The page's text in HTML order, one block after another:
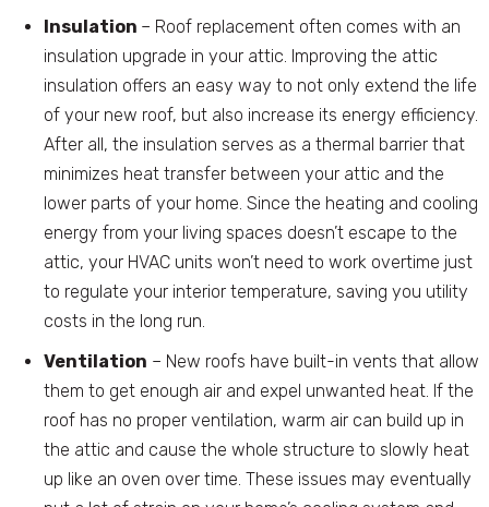
Insulation – Roof replacement often comes with an
insulation upgrade in your attic. Improving the attic
insulation offers an easy way to not only extend the life
of your new roof, but also increase its energy efficiency.
After all, the insulation serves as a thermal barrier that
minimizes heat transfer between your attic and the
lower parts of your home. Since the heating and cooling
energy from your living spaces doesn’t escape to the
attic, your HVAC units won’t need to work overtime just
to regulate your interior temperature, saving you utility
costs in the long run.
Ventilation – New roofs have built-in vents that allow
them to get enough air and expel unwanted heat. If the
roof has no proper ventilation, warm air can build up in
the attic and cause the whole structure to slowly heat
up like an oven over time. These issues may eventually